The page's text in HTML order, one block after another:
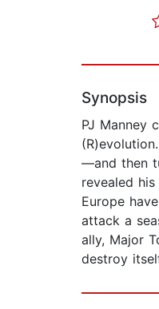
Synopsis
PJ Manney
—and then
revealed
Europe
attack a
ally, Major
destroy